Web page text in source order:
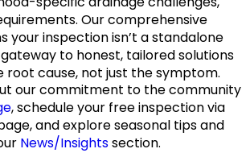
Our comprehensive
your inspection isn’t a standalone
to honest, tailored solutions
root cause, not just the symptom.
our commitment to the community
, schedule your free inspection via
and explore seasonal tips and
News/Insightssection.